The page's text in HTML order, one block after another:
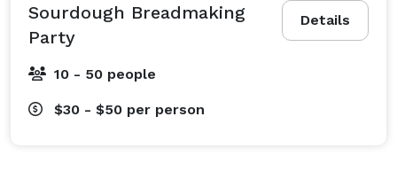
Details
Sourdough Breadmaking
Party
10 - 50 people
$30 - $50 per person